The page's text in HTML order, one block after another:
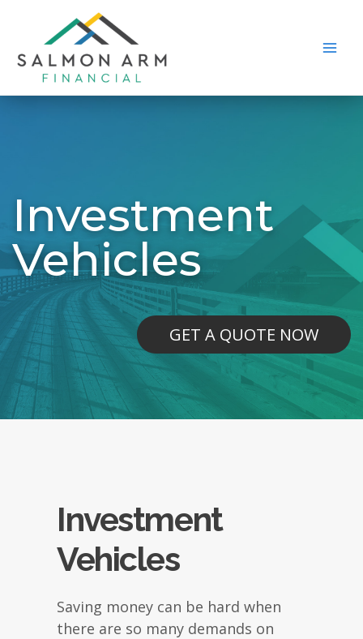
content
Investment
Vehicles
GET A QUOTE NOW
Investment
Vehicles
Saving money can be hard when
there are so many demands on